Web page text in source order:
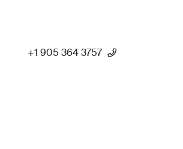
+1 905 364 3757